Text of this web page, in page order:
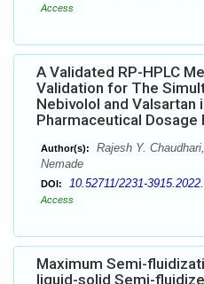
Access
A Validated RP-HPLC
Validation for The
Nebivolol and Valsartan
Pharmaceutical Dosage
Author(s):
Rajesh Y.
Nemade
DOI: 10.52711/2231-
Access
Maximum Semi-
liquid-solid Semi-